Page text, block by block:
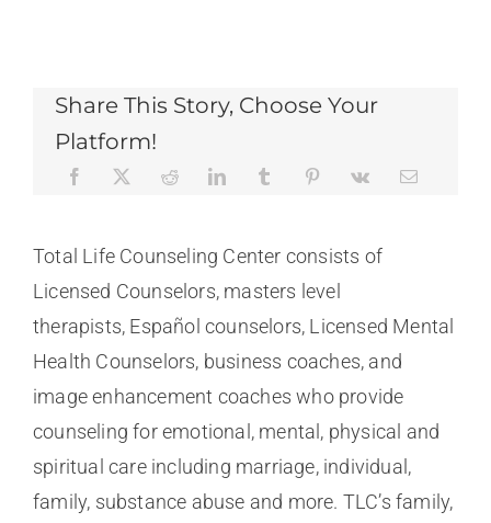
Share This Story, Choose Your
Platform!
Total Life Counseling Center consists of
Licensed Counselors, masters level
therapists, Español counselors, Licensed Mental
Health Counselors, business coaches, and
image enhancement coaches who provide
counseling for emotional, mental, physical and
spiritual care including marriage, individual,
family, substance abuse and more. TLC’s family,